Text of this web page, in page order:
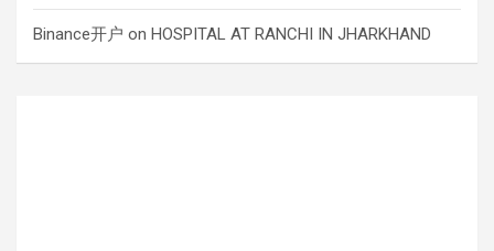
Binance开户 on HOSPITAL AT RANCHI IN JHARKHAND